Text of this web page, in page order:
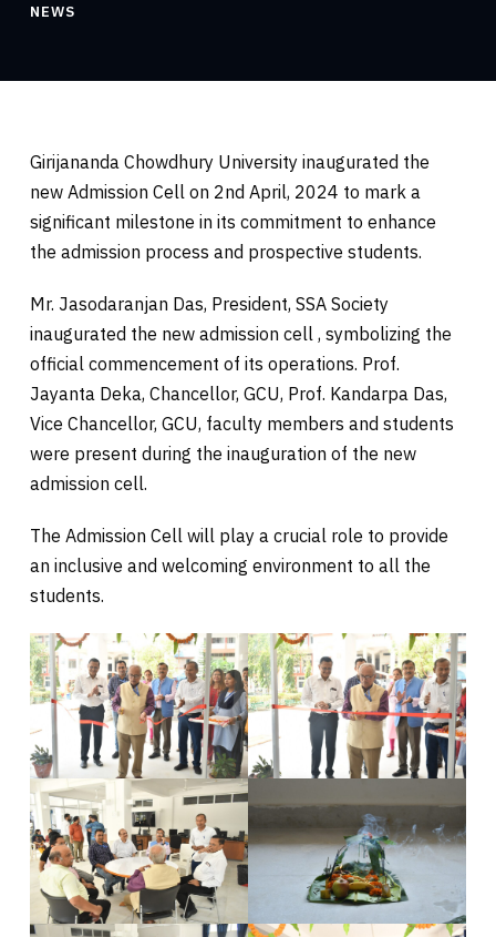
NEWS
Girijananda Chowdhury University inaugurated the
new Admission Cell on 2nd April, 2024 to mark a
significant milestone in its commitment to enhance
the admission process and prospective students.
Mr. Jasodaranjan Das, President, SSA Society
inaugurated the new admission cell , symbolizing the
official commencement of its operations. Prof.
Jayanta Deka, Chancellor, GCU, Prof. Kandarpa Das,
Vice Chancellor, GCU, faculty members and students
were present during the inauguration of the new
admission cell.
The Admission Cell will play a crucial role to provide
an inclusive and welcoming environment to all the
students.